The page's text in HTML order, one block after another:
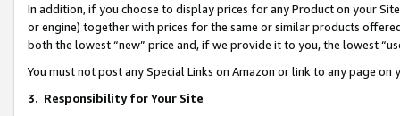
In addition, if you choose to display prices for any Product on your
or engine) together with prices for the same or similar products
both the lowest “new” price and, if we provide it to you, the lowest
You must not post any Special Links on Amazon or link to any page
3. Responsibility for Your Site